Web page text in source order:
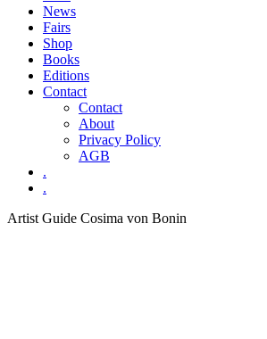
News
Fairs
Shop
Books
Editions
Contact
Contact
About
Privacy Policy
AGB
.
.
Artist Guide Cosima von Bonin